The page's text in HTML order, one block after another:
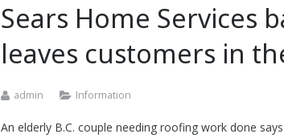
Sears Home Services
leaves customers in
admin Information
An elderly B.C. couple needing roofing work done